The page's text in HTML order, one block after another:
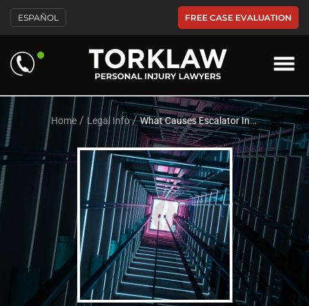
Please
note:
This
includes
an
system.
ESPAÑOL FREE CASE EVALUATION
Home / Legal Info/What Causes Escalator Injuries?